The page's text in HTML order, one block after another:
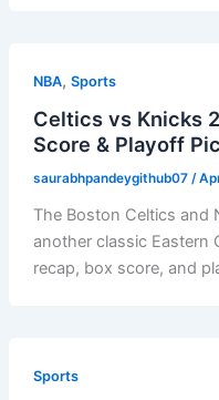
NBA, Sports
Celtics vs Knicks
Score & Playoff
saurabhpandeygithub07 /
The Boston Celtics and
another classic Eastern
recap, box score, and
Sports